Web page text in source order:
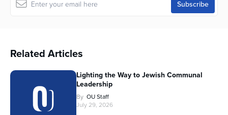
Related Articles
Lighting the Way to Jewish Communal
Leadership
By OU Staff
July 29, 2026